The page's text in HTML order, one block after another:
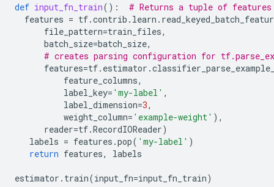
def input_fn_train():
# Returns a tuple of
features = tf.contrib . learn .
file_pattern=train_files,
batch_size=batch_size,
# creates parsing configuration for
features=tf. estimator .
feature_columns,
label_key= 'my-label' ,
label_dimension=3,
weight_column= 'example-weight' ),
reader=tf.RecordIOReader)
labels = features .pop( 'my-label' )
return features, labels
estimator . train(input_fn=input_fn_train)